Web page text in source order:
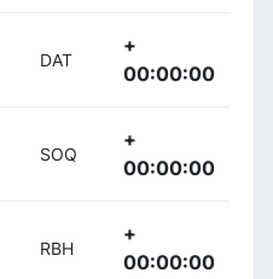
DAT
+
00:00:00
SOQ
+
00:00:00
RBH
+
00:00:00